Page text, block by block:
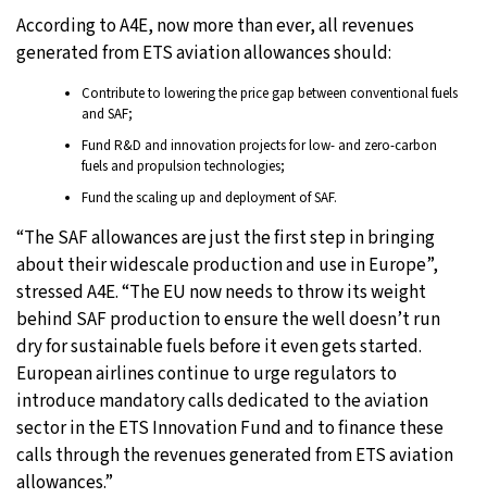
According to A4E, now more than ever, all revenues
generated from ETS aviation allowances should:
Contribute to lowering the price gap between conventional fuels
and SAF;
Fund R&D and innovation projects for low- and zero-carbon
fuels and propulsion technologies;
Fund the scaling up and deployment of SAF.
“The SAF allowances are just the first step in bringing
about their widescale production and use in Europe”,
stressed A4E. “The EU now needs to throw its weight
behind SAF production to ensure the well doesn’t run
dry for sustainable fuels before it even gets started.
European airlines continue to urge regulators to
introduce mandatory calls dedicated to the aviation
sector in the ETS Innovation Fund and to finance these
calls through the revenues generated from ETS aviation
allowances.”